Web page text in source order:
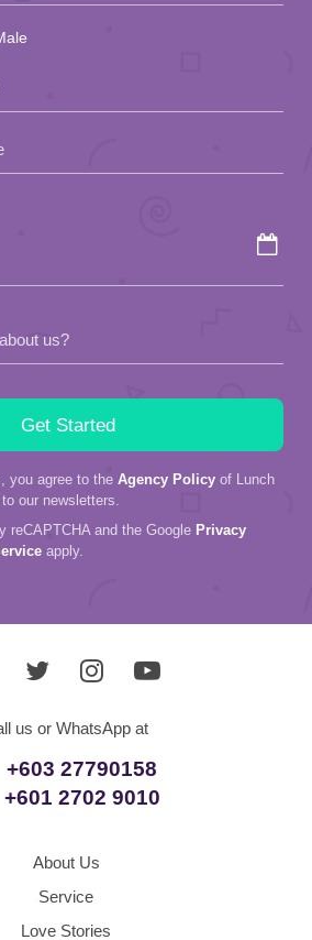
us?
you agree to the Agency Policy of Lunch
our newsletters.
reCAPTCHA and the Google Privacy
apply.
us or WhatsApp at
+603 27790158
+601 2702 9010
About Us
Service
Love Stories